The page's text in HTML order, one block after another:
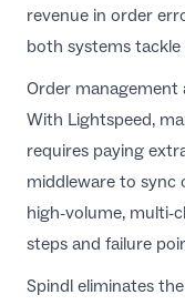
revenue in order
both systems
Order management
With Lightspeed,
requires paying
middleware to sync
high-volume, multi-
steps and failure
Spindl eliminates